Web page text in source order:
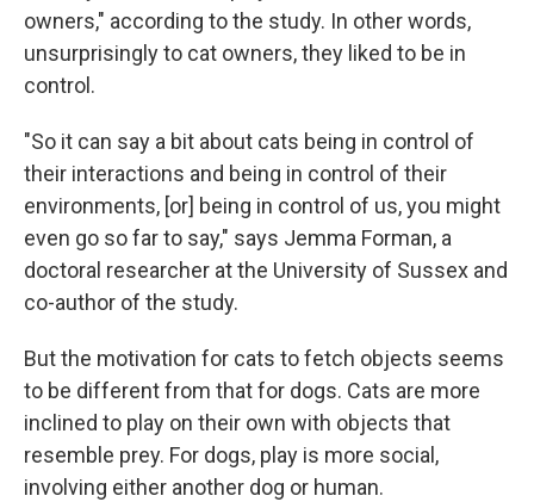
owners," according to the study. In other words,
unsurprisingly to cat owners, they liked to be in
control.
"So it can say a bit about cats being in control of
their interactions and being in control of their
environments, [or] being in control of us, you might
even go so far to say," says Jemma Forman, a
doctoral researcher at the University of Sussex and
co-author of the study.
But the motivation for cats to fetch objects seems
to be different from that for dogs. Cats are more
inclined to play on their own with objects that
resemble prey. For dogs, play is more social,
involving either another dog or human.